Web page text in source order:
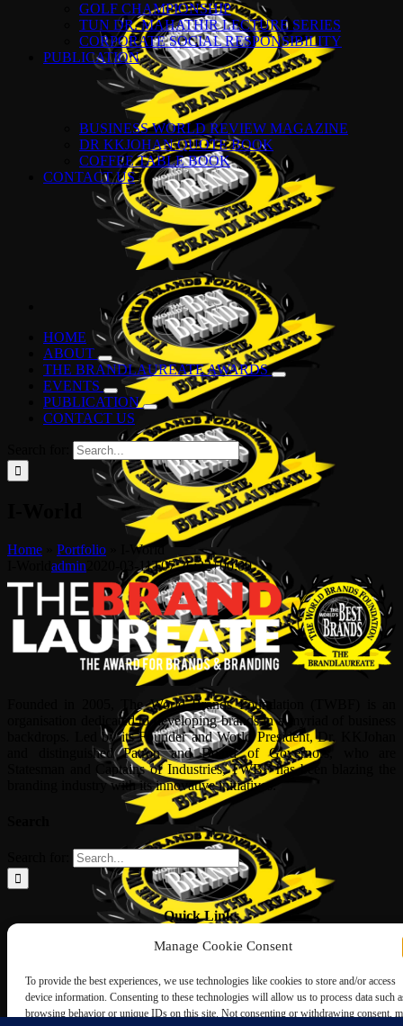
Manage Cookie Consent
To provide the best experiences, we use technologies like cookies to store and/or access
device information. Consenting to these technologies will allow us to process data such
browsing behavior or unique IDs on this site. Not consenting or withdrawing consent,
GOLF CHAMPIONSHIP
TUN DR. MAHATHIR LECTURE SERIES
CORPORATE SOCIAL RESPONSIBILITY
PUBLICATION
BUSINESS WORLD REVIEW MAGAZINE
DR KKJOHAN QUOTE BOOK
COFFEE TABLE BOOK
CONTACT US
HOME
ABOUT
THE BRANDLAUREATE AWARDS
EVENTS
PUBLICATION
CONTACT US
Home Portfolio
I-World
admin 2020-03-11T07:26:22+00:00
Founded in 2005, The World Brands Foundation (TWBF) is an
organisation dedicated to developing brands in a myriad of business
backdrops. Led by its Founder and World President, Dr, KKJohan
and distinguished Patron and Board of Governors, who are
Statesman and Captains of Industries, TWBF has been blazing the
branding industry with its innovative initiatives.
Quick Links
ABOUT US
NOMINATION FORM
INTERNATIONAL PERSONALITIES
UPCOMING AWARDS